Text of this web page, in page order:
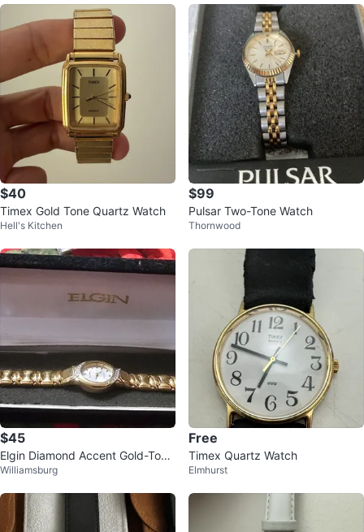
$40
Timex Gold Tone Quartz Watch
Hell's Kitchen
$99
Pulsar Two-Tone Watch
Thornwood
$45
Elgin Diamond Accent Gold-Tone
Women's Watch
Williamsburg
Free
Timex Quartz Watch
Elmhurst